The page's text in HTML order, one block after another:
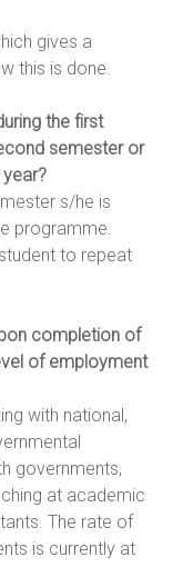
gives a
this is done.
the first
semester or
s/he is
programme.
to repeat
completion of
of employment
with national,
governments,
at academic
The rate of
is currently at